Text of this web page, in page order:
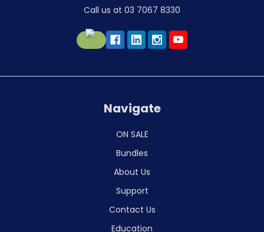
Call us at 03 7067 8330
Navigate
ON SALE
Bundles
About Us
Support
Contact Us
Education